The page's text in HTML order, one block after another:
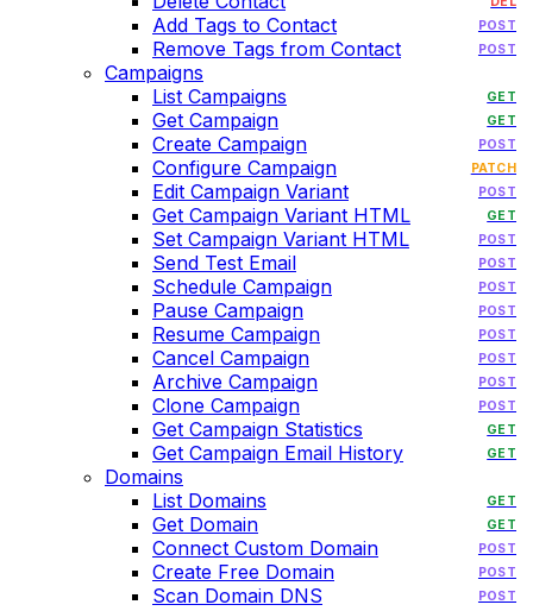
Add Tags to Contact POST
Remove Tags from Contact POST
Campaigns
List Campaigns
GET
Get Campaign GET
Create Campaign POST
Configure Campaign PATCH
Edit Campaign Variant POST
Get Campaign Variant HTML GET
Set Campaign Variant HTML POST
Send Test Email POST
Schedule Campaign POST
Pause Campaign POST
Resume Campaign POST
Cancel Campaign POST
Archive Campaign POST
Clone Campaign POST
Get Campaign Statistics GET
Get Campaign Email History GET
Domains
List Domains
GET
Get Domain GET
Connect Custom Domain POST
Create Free Domain POST
Scan Domain DNS POST